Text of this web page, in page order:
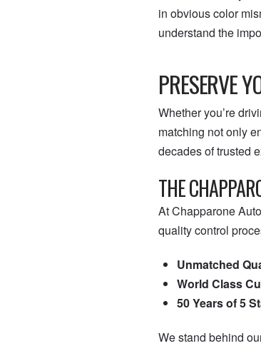
in obvious color
understand the
PRESERVE
Whether you’re
matching not only
decades of trusted
THE
At Chapparone
quality control
Unmatched
World Class
50 Years of 5
We stand behind